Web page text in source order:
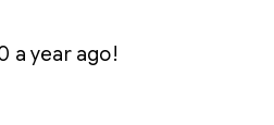
a year ago!